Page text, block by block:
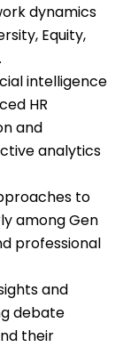
dynamics
Equity,
intelligence
HR
and
analytics
to
among Gen
professional
and
debate
their